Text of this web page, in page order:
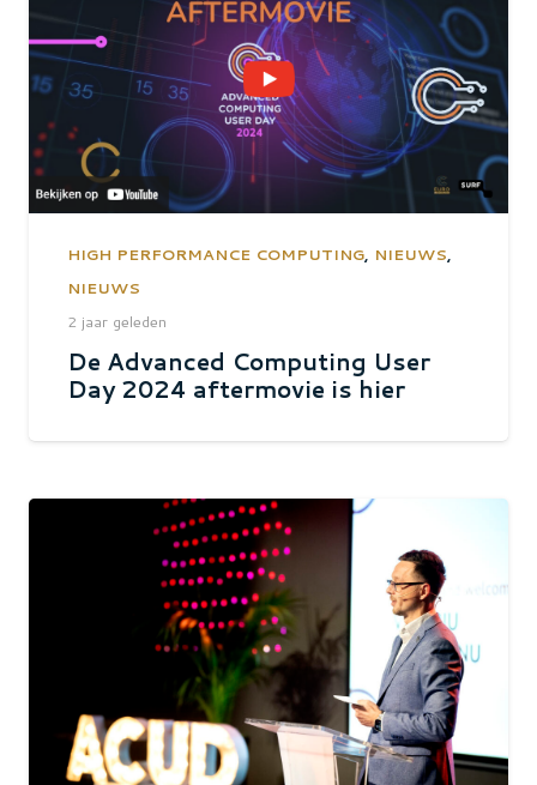
HIGH PERFORMANCE COMPUTING, NIEUWS,
NIEUWS
2 jaar geleden
De Advanced Computing User
Day 2024 aftermovie is hier